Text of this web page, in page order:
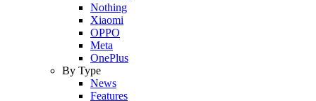
Nothing
Xiaomi
OPPO
Meta
OnePlus
By Type
News
Features